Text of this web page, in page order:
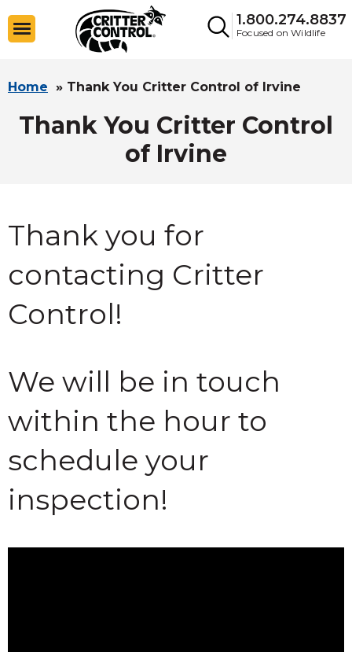
1.800.274.8837
Focused on Wildlife
Home » Thank You Critter Control of Irvine
Thank You Critter Control
of Irvine
Thank you for
contacting Critter
Control!
We will be in touch
within the hour to
schedule your
inspection!